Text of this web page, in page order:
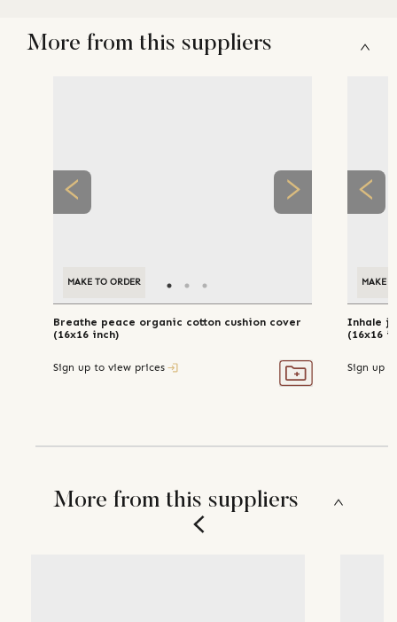
More from this suppliers
MAKE TO ORDER
Breathe peace organic cotton cushion cover
(16x16 inch)
Sign up to view prices
MAKE
Inhale
(16x16
Sign up
More from this suppliers